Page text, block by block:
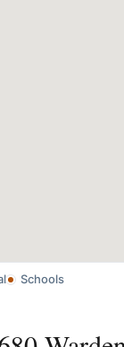
Schools